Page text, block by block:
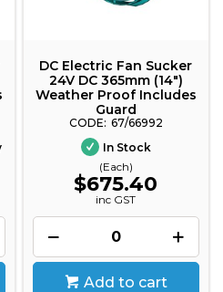
DC Electric Fan Sucker
24V DC 365mm (14")
Weather Proof Includes
Guard
67/66992
In Stock
(Each)
$675.40
inc GST
Add to cart